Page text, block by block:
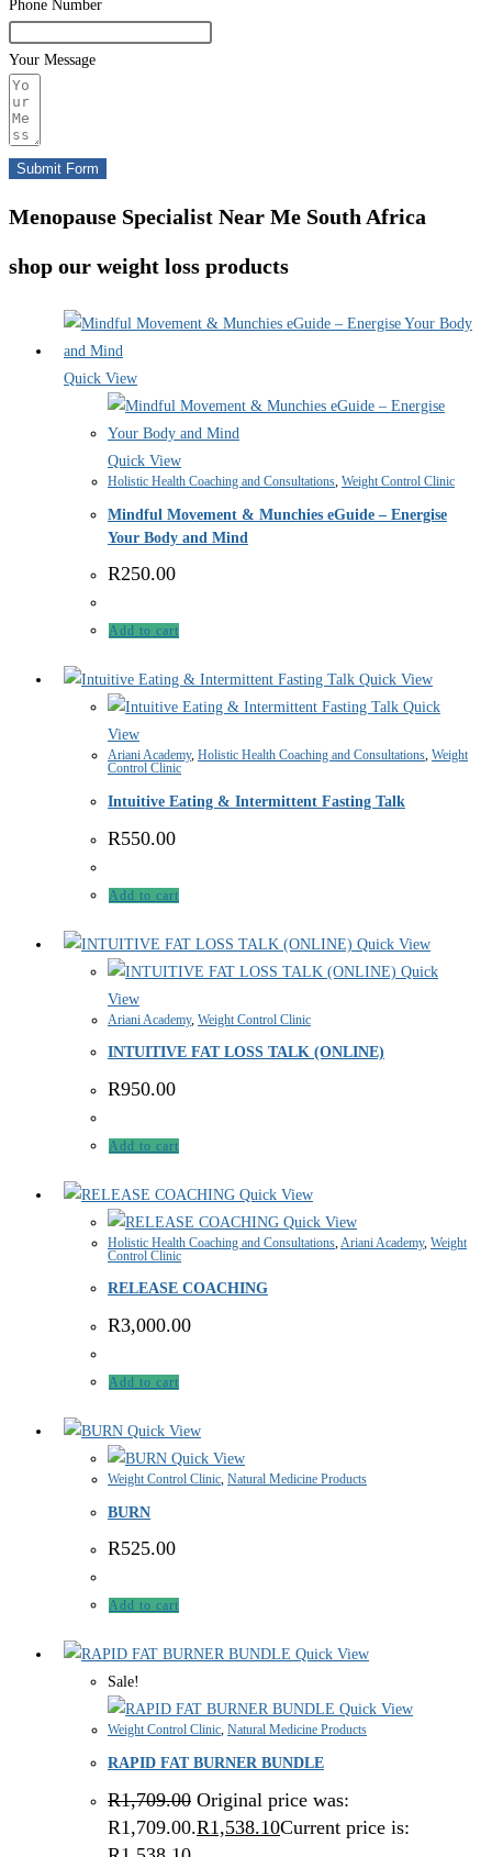
Phone Number
Your Message
Submit Form
Menopause Specialist Near Me South Africa
shop our weight loss products
Quick View
Quick View
Holistic Health Coaching and Consultations, Weight Control Clinic
Mindful Movement & Munchies eGuide – Energise
Your Body and Mind
R250.00
Add to cart
Quick View
Quick
View
Ariani Academy, Holistic Health Coaching and Consultations, Weight
Control Clinic
Intuitive Eating & Intermittent Fasting Talk
R550.00
Add to cart
Quick View
Quick
View
Ariani Academy, Weight Control Clinic
INTUITIVE FAT LOSS TALK (ONLINE)
R950.00
Add to cart
Quick View
Quick View
Holistic Health Coaching and Consultations,Ariani Academy, Weight
Control Clinic
RELEASE COACHING
R3,000.00
Add to cart
Quick View
Quick View
Weight Control Clinic, Natural Medicine Products
BURN
R525.00
Add to cart
Quick View
Sale!
Quick View
Weight Control Clinic, Natural Medicine Products
RAPID FAT BURNER BUNDLE
R1,709.00 Original price was:
R1,709.00.R1,538.10Current price is: